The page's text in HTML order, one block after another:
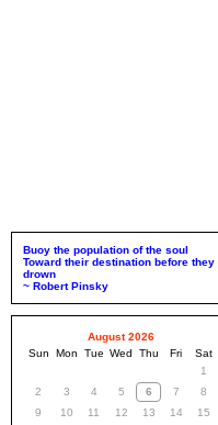
Buoy the population of the soul
Toward their destination before they
drown
~ Robert Pinsky
August 2026
Sun
Mon Tue Wed Thu Fri
Sat
1
2
3 4 5 6 7
8
9
10 11 12 13 14
15